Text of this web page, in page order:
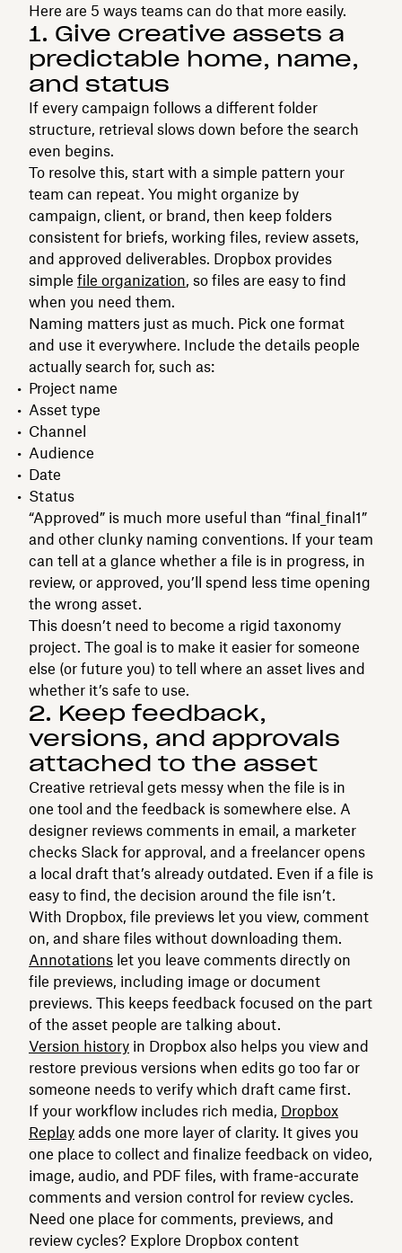
Here are 5 ways teams can do that more easily.
1. Give creative assets a
predictable home, name,
and status
If every campaign follows a different folder
structure, retrieval slows down before the search
even begins.
To resolve this, start with a simple pattern your
team can repeat. You might organize by
campaign, client, or brand, then keep folders
consistent for briefs, working files, review assets,
and approved deliverables. Dropbox provides
simple file organization, so files are easy to find
when you need them.
Naming matters just as much. Pick one format
and use it everywhere. Include the details people
actually search for, such as:
Project name
Asset type
Channel
Audience
Date
Status
“Approved” is much more useful than “final_final1”
and other clunky naming conventions. If your team
can tell at a glance whether a file is in progress, in
review, or approved, you’ll spend less time opening
the wrong asset.
This doesn’t need to become a rigid taxonomy
project. The goal is to make it easier for someone
else (or future you) to tell where an asset lives and
whether it’s safe to use.
2. Keep feedback,
versions, and approvals
attached to the asset
Creative retrieval gets messy when the file is in
one tool and the feedback is somewhere else. A
designer reviews comments in email, a marketer
checks Slack for approval, and a freelancer opens
a local draft that’s already outdated. Even if a file is
easy to find, the decision around the file isn’t.
With Dropbox, file previews let you view, comment
on, and share files without downloading them.
Annotations let you leave comments directly on
file previews, including image or document
previews. This keeps feedback focused on the part
of the asset people are talking about.
Version history in Dropbox also helps you view and
restore previous versions when edits go too far or
someone needs to verify which draft came first.
If your workflow includes rich media, Dropbox
Replay adds one more layer of clarity. It gives you
one place to collect and finalize feedback on video,
image, audio, and PDF files, with frame-accurate
comments and version control for review cycles.
Need one place for comments, previews, and
review cycles? Explore Dropbox content